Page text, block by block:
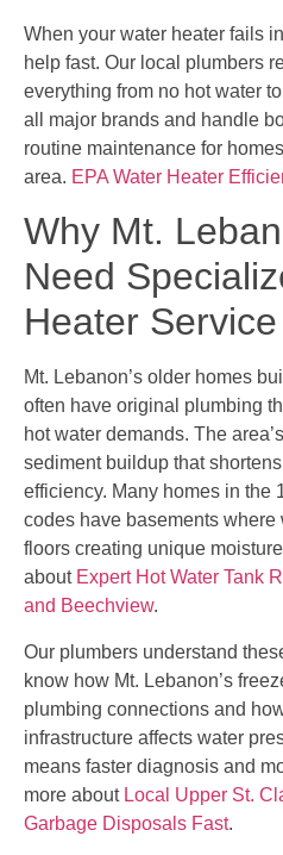
When your water heater fails
help fast. Our local plumbers
everything from no hot water
all major brands and handle
routine maintenance for
area. EPA Water Heater
Why Mt.
Need
Heater Service
Mt. Lebanon’s older homes
often have original plumbing
hot water demands. The
sediment buildup that
efficiency. Many homes in the
codes have basements where
floors creating unique
about Expert Hot Water Tank
and Beechview.
Our plumbers understand
know how Mt. Lebanon’s
plumbing connections and
infrastructure affects water
means faster diagnosis and
more about Local Upper St.
Garbage Disposals Fast.